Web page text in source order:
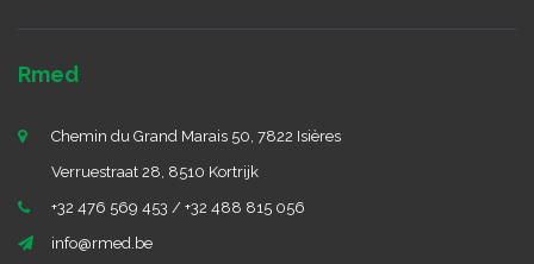
Rmed
Chemin du Grand Marais 50, 7822 Isières
Verruestraat 28, 8510 Kortrijk
+32 476 569 453 / +32 488 815 056
info@rmed.be